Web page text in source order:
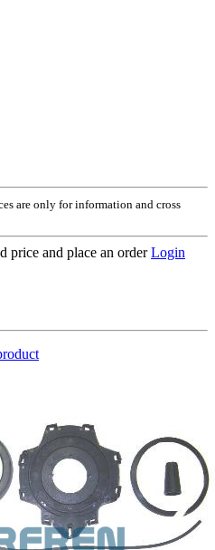
are only for information and cross
price and place an order Login